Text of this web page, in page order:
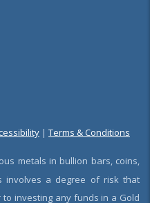
| Terms & Conditions
metals in bullion bars, coins,
involves a degree of risk that
investing any funds in a Gold